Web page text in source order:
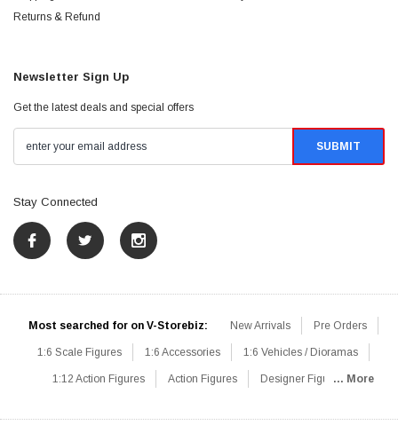
Returns & Refund
Newsletter Sign Up
Get the latest deals and special offers
Stay Connected
Most searched for on V-Storebiz: New Arrivals Pre Orders
1:6 Scale Figures 1:6 Accessories 1:6 Vehicles / Dioramas
1:12 Action Figures Action Figures Designer Figures... More